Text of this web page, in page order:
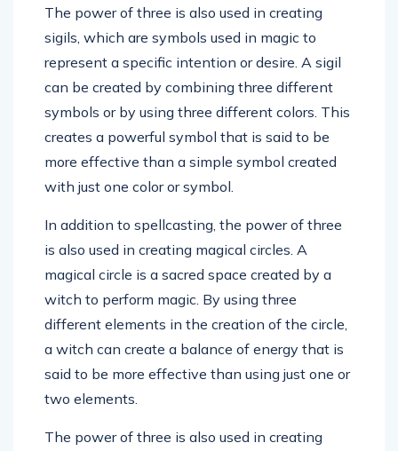
The power of three is also used in creating
sigils, which are symbols used in magic to
represent a specific intention or desire. A sigil
can be created by combining three different
symbols or by using three different colors. This
creates a powerful symbol that is said to be
more effective than a simple symbol created
with just one color or symbol.
In addition to spellcasting, the power of three
is also used in creating magical circles. A
magical circle is a sacred space created by a
witch to perform magic. By using three
different elements in the creation of the circle,
a witch can create a balance of energy that is
said to be more effective than using just one or
two elements.
The power of three is also used in creating